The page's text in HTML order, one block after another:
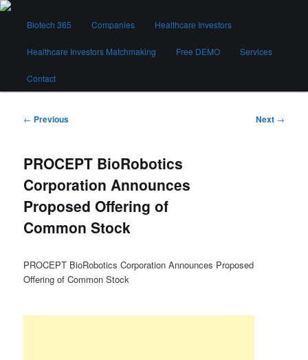
Skip
contentBiotech 365
Biotech 365 Companies Healthcare Investors
Healthcare Investors Matchmaking Free DEMO Services
Contact
Post
← Previous Next →
PROCEPT BioRobotics
Corporation Announces
Proposed Offering of
Common Stock
PROCEPT BioRobotics Corporation Announces Proposed
Offering of Common Stock